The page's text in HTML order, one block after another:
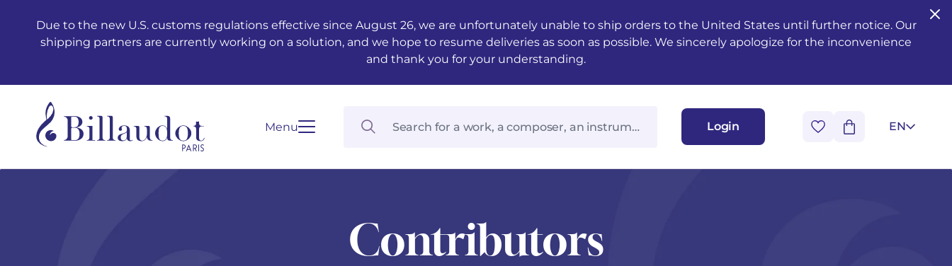
Due to the new U.S. customs regulations effective since August 26, we are unfortunately unable to ship orders to the United States until further notice. Our
shipping partners are currently working on a solution, and we hope to resume deliveries as soon as possible. We sincerely apologize for the inconvenience
and thank you for your understanding.
Menu Login EN
Contributors